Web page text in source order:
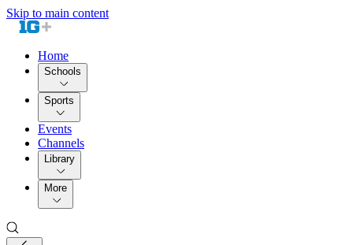
Skip to main content
Home
Schools
Sports
Events
Channels
Library
More